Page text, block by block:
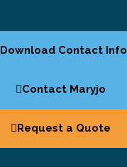
Download Contact Info
Contact Maryjo
Request a Quote